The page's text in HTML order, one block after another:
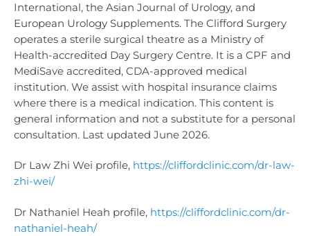
International, the Asian Journal of Urology, and
European Urology Supplements. The Clifford Surgery
operates a sterile surgical theatre as a Ministry of
Health-accredited Day Surgery Centre. It is a CPF and
MediSave accredited, CDA-approved medical
institution. We assist with hospital insurance claims
where there is a medical indication. This content is
general information and not a substitute for a personal
consultation. Last updated June 2026.
Dr Law Zhi Wei profile, https://cliffordclinic.com/dr-law-
zhi-wei/
Dr Nathaniel Heah profile, https://cliffordclinic.com/dr-
nathaniel-heah/